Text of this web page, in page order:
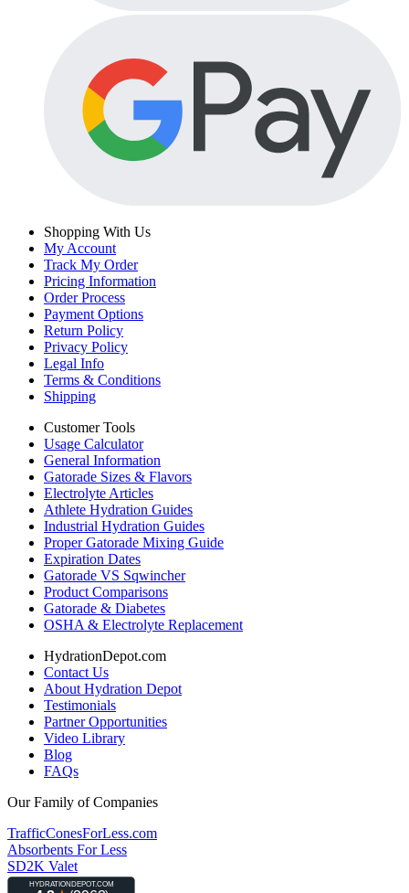
Shopping With Us
My Account
Track My Order
Pricing Information
Order Process
Payment Options
Return Policy
Privacy Policy
Legal Info
Terms & Conditions
Shipping
Customer Tools
Usage Calculator
General Information
Gatorade Sizes & Flavors
Electrolyte Articles
Athlete Hydration Guides
Industrial Hydration Guides
Proper Gatorade Mixing Guide
Expiration Dates
Gatorade VS Sqwincher
Product Comparisons
Gatorade & Diabetes
OSHA & Electrolyte Replacement
HydrationDepot.com
Contact Us
About Hydration Depot
Testimonials
Partner Opportunities
Video Library
Blog
FAQs
Our Family of Companies
TrafficConesForLess.com
Absorbents For Less
SD2K Valet